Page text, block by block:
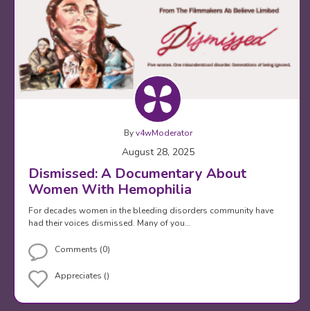
Byv4wModerator
August 28, 2025
Dismissed: A Documentary About
Women With Hemophilia
For decades women in the bleeding disorders community have
had their voices dismissed. Many of you…
Comments (0)
Appreciates ()